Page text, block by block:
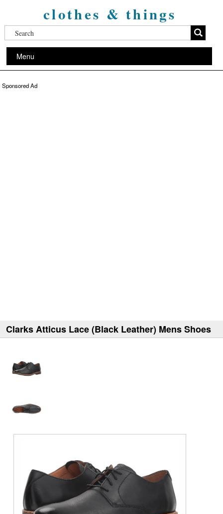
clothes & things
Menu
Sponsored Ad
Clarks Atticus Lace (Black Leather) Mens Shoes